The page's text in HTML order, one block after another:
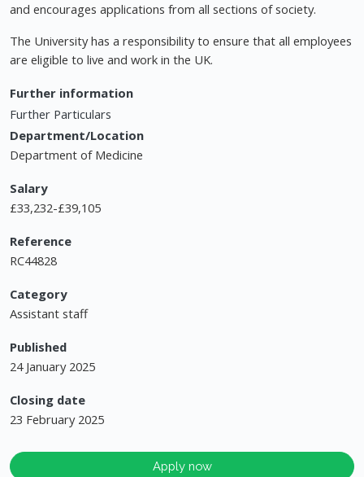
and encourages applications from all sections of society.
The University has a responsibility to ensure that all employees
are eligible to live and work in the UK.
Further information
Further Particulars
Department/Location
Department of Medicine
Salary
£33,232-£39,105
Reference
RC44828
Category
Assistant staff
Published
24 January 2025
Closing date
23 February 2025
Apply now